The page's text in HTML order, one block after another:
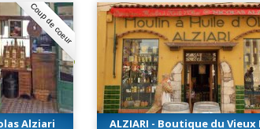
Coup de coeur
Alziari
ALZIARI - Boutique du Vieux